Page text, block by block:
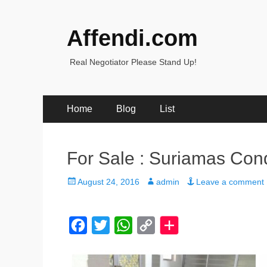
Affendi.com
Real Negotiator Please Stand Up!
Primary
Menu
Home Blog List
For Sale : Suriamas
Posted
August 24, 2016 Author
admin Leave a comment
c
i
W
a